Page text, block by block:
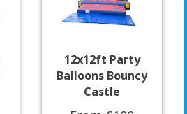
12x12ft Party
Balloons Bouncy
Castle